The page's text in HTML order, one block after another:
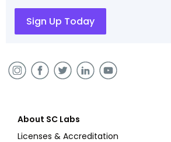
About SC Labs
Licenses & Accreditation
Sign Up Today